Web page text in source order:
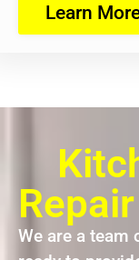
Learn
We are a team